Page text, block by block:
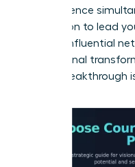
and influence
permission to lead
with an influential
professional
career breakthrough